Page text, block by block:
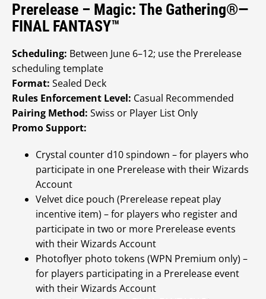
Prerelease – Magic: The Gathering®—
FINAL FANTASY™
Scheduling: Between June 6–12; use the Prerelease
scheduling template
Format: Sealed Deck
Rules Enforcement Level: Casual Recommended
Pairing Method: Swiss or Player List Only
Promo Support:
Crystal counter d10 spindown – for players who
participate in one Prerelease with their Wizards
Account
Velvet dice pouch (Prerelease repeat play
incentive item) – for players who register and
participate in two or more Prerelease events
with their Wizards Account
Photoflyer photo tokens (WPN Premium only) –
for players participating in a Prerelease event
with their Wizards Account